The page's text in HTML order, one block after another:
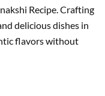
Recipe. Crafting
delicious dishes in
flavors without